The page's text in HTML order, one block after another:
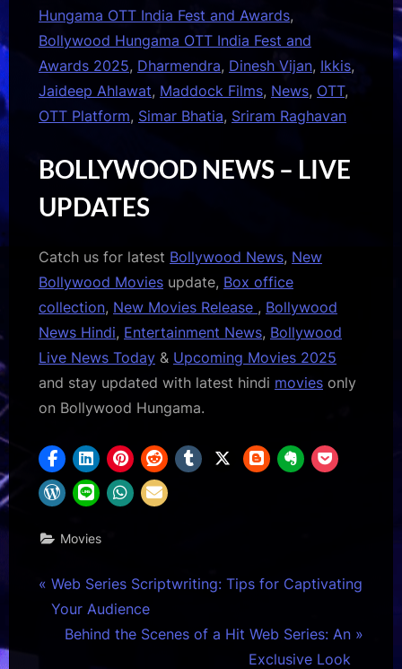
Hungama OTT India Fest and Awards,
Bollywood Hungama OTT India Fest and
Awards 2025, Dharmendra, Dinesh Vijan, Ikkis,
Jaideep Ahlawat, Maddock Films, News, OTT,
OTT Platform, Simar Bhatia, Sriram Raghavan
BOLLYWOOD NEWS – LIVE
UPDATES
Catch us for latest Bollywood News, New
Bollywood Movies update, Box office
collection, New Movies Release , Bollywood
News Hindi, Entertainment News, Bollywood
Live News Today & Upcoming Movies 2025
and stay updated with latest hindi movies only
on Bollywood Hungama.
Movies
Post
navigation
P
r
Web Series Scriptwriting: Tips for Captivating
Your Audience
N
Behind the Scenes of a Hit Web Series: An
Exclusive Look